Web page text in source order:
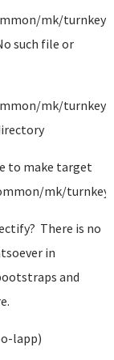
mk/turnkey/
such file or
mk/
to make target
mk/
There is no
in
and
lapp)